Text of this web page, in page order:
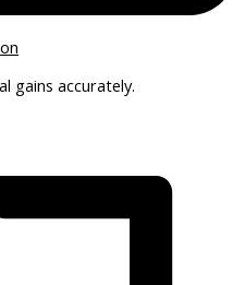
gains accurately.